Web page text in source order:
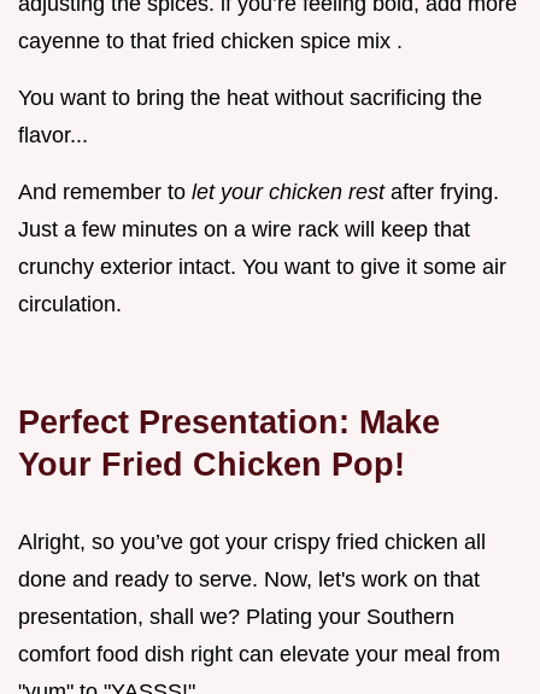
cayenne to that fried chicken spice mix .
You want to bring the heat without sacrificing the
flavor...
And remember to let your chicken rest after frying.
Just a few minutes on a wire rack will keep that
crunchy exterior intact. You want to give it some air
circulation.
Perfect Presentation: Make
Your Fried Chicken Pop!
Alright, so you’ve got your crispy fried chicken all
done and ready to serve. Now, let's work on that
presentation, shall we? Plating your Southern
comfort food dish right can elevate your meal from